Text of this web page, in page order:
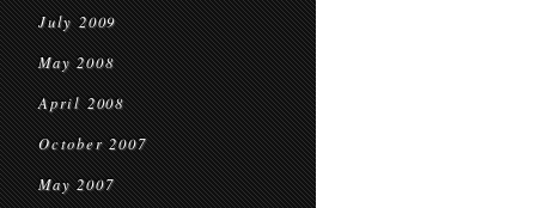
July 2009
May 2008
April 2008
October 2007
May 2007